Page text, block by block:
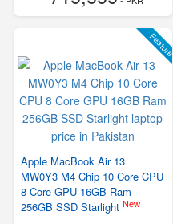
Feature
Apple MacBook Air 13
MW0Y3 M4 Chip 10 Core CPU
8 Core GPU 16GB Ram
256GB SSD Starlight New